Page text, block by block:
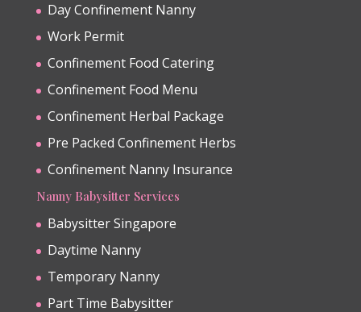
Day Confinement Nanny
Work Permit
Confinement Food Catering
Confinement Food Menu
Confinement Herbal Package
Pre Packed Confinement Herbs
Confinement Nanny Insurance
Nanny Babysitter Services
Babysitter Singapore
Daytime Nanny
Temporary Nanny
Part Time Babysitter